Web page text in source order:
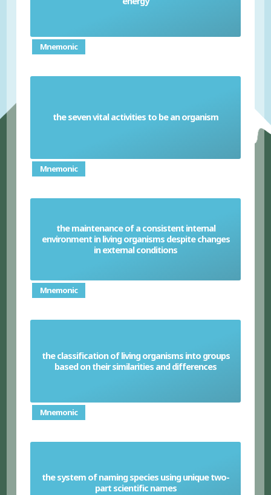
Mnemonic
the seven vital activities to be an organism
MRS GREN
Mnemonic
the maintenance of a consistent internal
environment in living organisms despite changes
in external conditions
Homeostasis
Mnemonic
the classification of living organisms into groups
based on their similarities and differences
Taxonomy
Mnemonic
the system of naming species using unique two-
part scientific names
Binomial system